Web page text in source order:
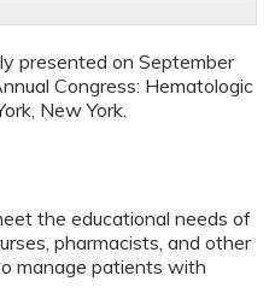
presented on September
Congress: Hematologic
New York.
the educational needs of
pharmacists, and other
manage patients with